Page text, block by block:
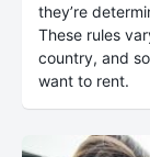
they’re
These rules
country, and
want to rent.